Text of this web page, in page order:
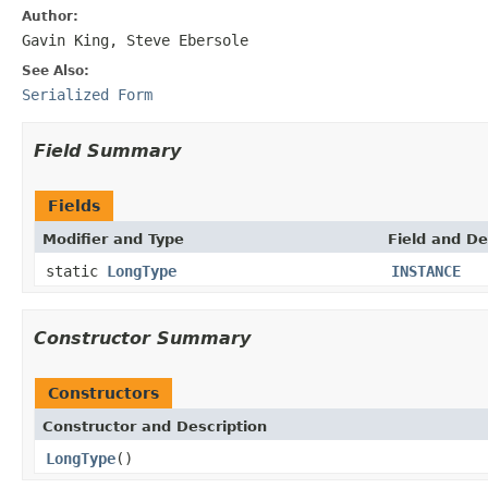
Author:
Gavin King, Steve Ebersole
See Also:
Serialized Form
Field Summary
Fields
Modifier and Type Field and
static LongType INSTANCE
Constructor Summary
Constructors
Constructor and Description
LongType()